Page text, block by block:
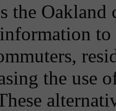
the
to
the use